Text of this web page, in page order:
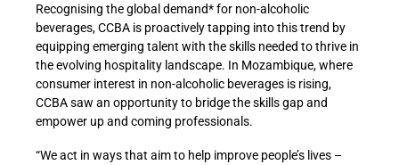
Recognising the global demand*for non-alcoholic
beverages, CCBA is proactively tapping into this trend by
equipping emerging talent with the skills needed to thrive in
the evolving hospitality landscape. In Mozambique, where
consumer interest in non-alcoholic beverages is rising,
CCBA saw an opportunity to bridge the skills gap and
empower up and coming professionals.
“We act in ways that aim to help improve people’s lives –